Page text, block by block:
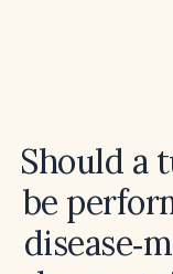
Should a
be